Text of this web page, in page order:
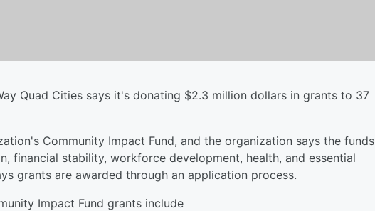
Quad Cities says it's donating $2.3 million dollars in grants to 37
Community Impact Fund, and the organization says the funds
financial stability, workforce development, health, and essential
grants are awarded through an application process.
Impact Fund grants include